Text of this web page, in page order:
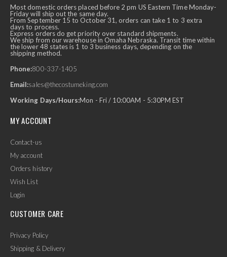
Most domestic orders placed before 2 pm US Eastern Time Monday-
Friday will ship out the same day.
From September 15 to October 31, orders can take 1 to 3 extra
days to process.
Express orders do get priority over standard shipments.
We ship from our warehouse in Omaha Nebraska. Transit time within
the lower 48 states is 1 to 3 business days, depending on the
shipping method.
Phone:800-337-1405
Email:sales@thecostumeking.com
Working Days/Hours:Mon - Fri / 10:00AM - 5:30PM EST
MY ACCOUNT
Contact-us
My account
Orders history
Wish List
Login
CUSTOMER CARE
Privacy Policy
Shipping & Delivery